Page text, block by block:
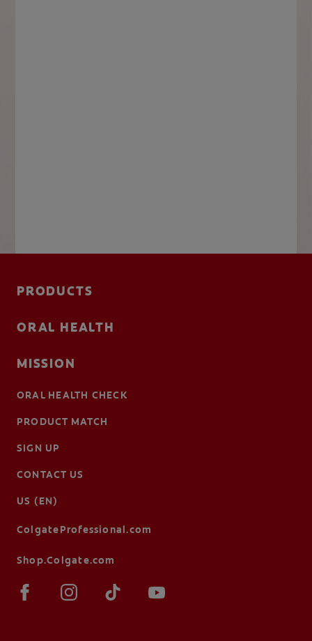
PRODUCTS
ORAL HEALTH
MISSION
ORAL HEALTH CHECK
PRODUCT MATCH
SIGN UP
CONTACT US
US (EN)
ColgateProfessional.com
Shop.Colgate.com